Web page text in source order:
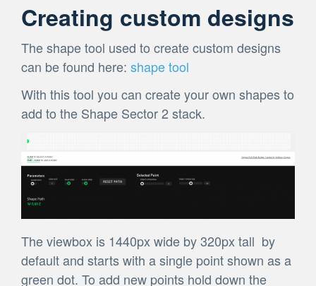
Creating custom designs
The shape tool used to create custom designs
can be found here: shape tool
With this tool you can create your own shapes to
add to the Shape Sector 2 stack.
The viewbox is 1440px wide by 320px tall by
default and starts with a single point shown as a
green dot. To add new points hold down the